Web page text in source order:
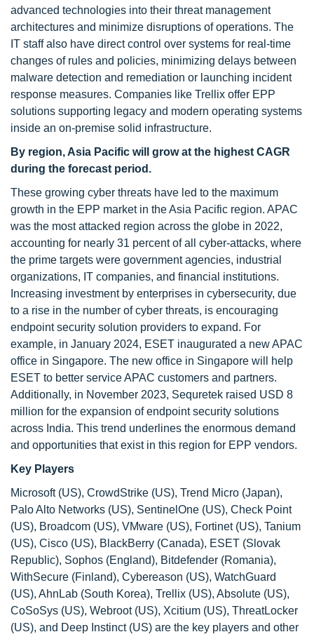
advanced technologies into their threat management
architectures and minimize disruptions of operations. The
IT staff also have direct control over systems for real-time
changes of rules and policies, minimizing delays between
malware detection and remediation or launching incident
response measures. Companies like Trellix offer EPP
solutions supporting legacy and modern operating systems
inside an on-premise solid infrastructure.
By region, Asia Pacific will grow at the highest CAGR
during the forecast period.
These growing cyber threats have led to the maximum
growth in the EPP market in the Asia Pacific region. APAC
was the most attacked region across the globe in 2022,
accounting for nearly 31 percent of all cyber-attacks, where
the prime targets were government agencies, industrial
organizations, IT companies, and financial institutions.
Increasing investment by enterprises in cybersecurity, due
to a rise in the number of cyber threats, is encouraging
endpoint security solution providers to expand. For
example, in January 2024, ESET inaugurated a new APAC
office in Singapore. The new office in Singapore will help
ESET to better service APAC customers and partners.
Additionally, in November 2023, Sequretek raised USD 8
million for the expansion of endpoint security solutions
across India. This trend underlines the enormous demand
and opportunities that exist in this region for EPP vendors.
Key Players
Microsoft (US), CrowdStrike (US), Trend Micro (Japan),
Palo Alto Networks (US), SentinelOne (US), Check Point
(US), Broadcom (US), VMware (US), Fortinet (US), Tanium
(US), Cisco (US), BlackBerry (Canada), ESET (Slovak
Republic), Sophos (England), Bitdefender (Romania),
WithSecure (Finland), Cybereason (US), WatchGuard
(US), AhnLab (South Korea), Trellix (US), Absolute (US),
CoSoSys (US), Webroot (US), Xcitium (US), ThreatLocker
(US), and Deep Instinct (US) are the key players and other